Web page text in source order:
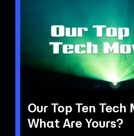
Our Top Ten Tech
What Are Yours?